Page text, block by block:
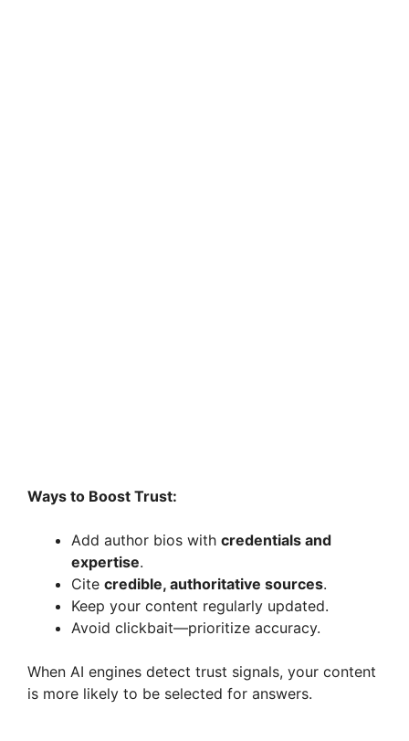
Ways to Boost Trust:
Add author bios with credentials and
expertise.
Cite credible, authoritative sources.
Keep your content regularly updated.
Avoid clickbait—prioritize accuracy.
When AI engines detect trust signals, your content
is more likely to be selected for answers.